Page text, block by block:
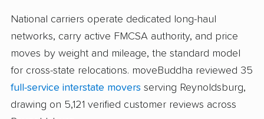
National carriers operate dedicated long-haul
networks, carry active FMCSA authority, and price
moves by weight and mileage, the standard model
for cross-state relocations. moveBuddha reviewed 35
full-service interstate movers serving Reynoldsburg,
drawing on 5,121 verified customer reviews across